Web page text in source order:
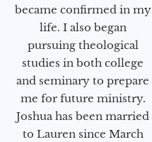
became confirmed in my
life. I also began
pursuing theological
studies in both college
and seminary to prepare
me for future ministry.​
Joshua has been married
to Lauren since March